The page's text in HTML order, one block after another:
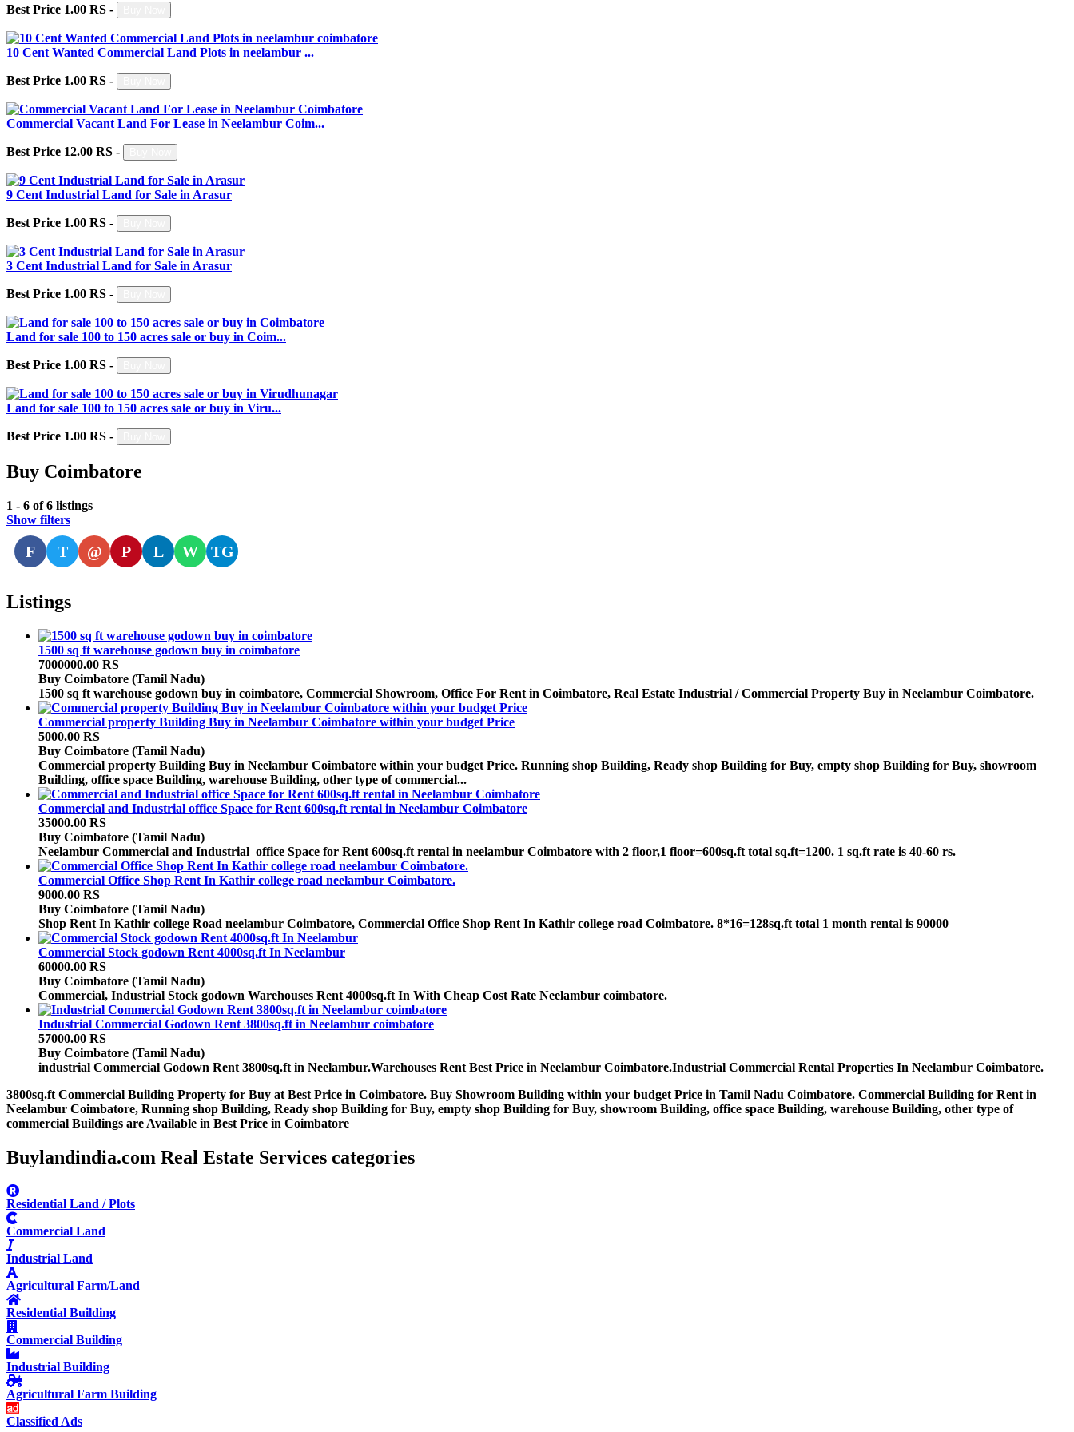
Best Price 1.00 RS -
10 Cent Wanted Commercial Land Plots in neelambur ...
Best Price 1.00 RS -
Commercial Vacant Land For Lease in Neelambur Coim...
Best Price 12.00 RS -
9 Cent Industrial Land for Sale in Arasur
Best Price 1.00 RS -
3 Cent Industrial Land for Sale in Arasur
Best Price 1.00 RS -
Land for sale 100 to 150 acres sale or buy in Coim...
Best Price 1.00 RS -
Land for sale 100 to 150 acres sale or buy in Viru...
Best Price 1.00 RS -
Buy Coimbatore
1 - 6 of 6 listings
Show filters
F T @ P L W TG
Listings
1500 sq ft warehouse godown buy in coimbatore
7000000.00 RS
Buy Coimbatore (Tamil Nadu)
1500 sq ft warehouse godown buy in coimbatore, Commercial Showroom, Office For Rent in Coimbatore, Real Estate Industrial / Commercial Property Buy in Neelambur Coimbatore.
Commercial property Building Buy in Neelambur Coimbatore within your budget Price
5000.00 RS
Buy Coimbatore (Tamil Nadu)
Commercial property Building Buy in Neelambur Coimbatore within your budget Price. Running shop Building, Ready shop Building for Buy, empty shop Building for Buy, showroom
Building, office space Building, warehouse Building, other type of commercial...
Commercial and Industrial office Space for Rent 600sq.ft rental in Neelambur Coimbatore
35000.00 RS
Buy Coimbatore (Tamil Nadu)
Neelambur Commercial and Industrial office Space for Rent 600sq.ft rental in neelambur Coimbatore with 2 floor,1 floor=600sq.ft total sq.ft=1200. 1 sq.ft rate is 40-60 rs.
Commercial Office Shop Rent In Kathir college road neelambur Coimbatore.
9000.00 RS
Buy Coimbatore (Tamil Nadu)
Shop Rent In Kathir college Road neelambur Coimbatore, Commercial Office Shop Rent In Kathir college road Coimbatore. 8*16=128sq.ft total 1 month rental is 90000
Commercial Stock godown Rent 4000sq.ft In Neelambur
60000.00 RS
Buy Coimbatore (Tamil Nadu)
Commercial, Industrial Stock godown Warehouses Rent 4000sq.ft In With Cheap Cost Rate Neelambur coimbatore.
Industrial Commercial Godown Rent 3800sq.ft in Neelambur coimbatore
57000.00 RS
Buy Coimbatore (Tamil Nadu)
industrial Commercial Godown Rent 3800sq.ft in Neelambur.Warehouses Rent Best Price in Neelambur Coimbatore.Industrial Commercial Rental Properties In Neelambur Coimbatore.
3800sq.ft Commercial Building Property for Buy at Best Price in Coimbatore. Buy Showroom Building within your budget Price in Tamil Nadu Coimbatore. Commercial Building for Rent in
Neelambur Coimbatore, Running shop Building, Ready shop Building for Buy, empty shop Building for Buy, showroom Building, office space Building, warehouse Building, other type of
commercial Buildings are Available in Best Price in Coimbatore
Buylandindia.com Real Estate Services categories
Residential Land / Plots
Commercial Land
Industrial Land
Agricultural Farm/Land
Residential Building
Commercial Building
Industrial Building
Agricultural Farm Building
Classified Ads